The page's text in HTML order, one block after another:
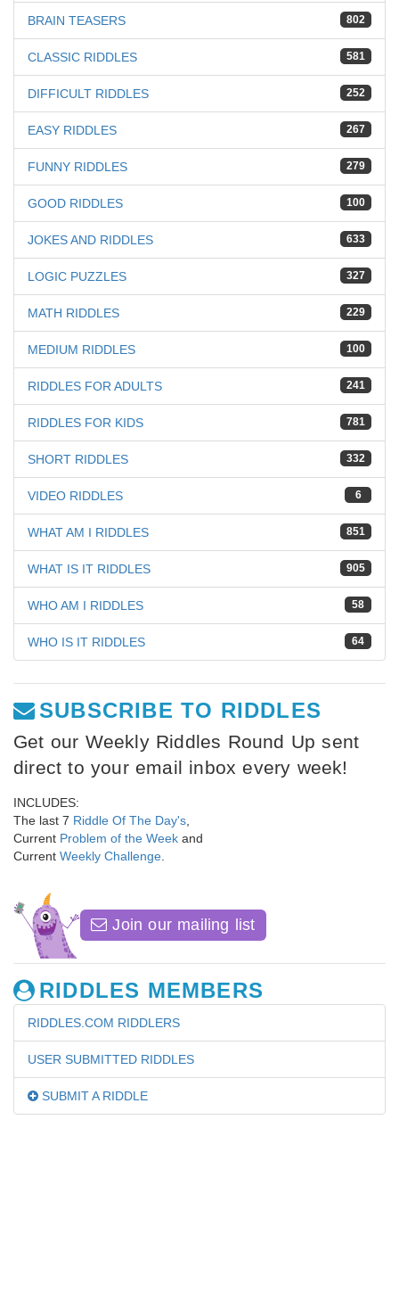
802
BRAIN TEASERS
581
CLASSIC RIDDLES
252
DIFFICULT RIDDLES
267
EASY RIDDLES
279
FUNNY RIDDLES
100
GOOD RIDDLES
633
JOKES AND RIDDLES
327
LOGIC PUZZLES
229
MATH RIDDLES
100
MEDIUM RIDDLES
241
RIDDLES FOR ADULTS
781
RIDDLES FOR KIDS
332
SHORT RIDDLES
6
VIDEO RIDDLES
851
WHAT AM I RIDDLES
905
WHAT IS IT RIDDLES
58
WHO AM I RIDDLES
64
WHO IS IT RIDDLES
SUBSCRIBE TO RIDDLES
Get our Weekly Riddles Round Up sent
direct to your email inbox every week!
INCLUDES:
The last 7 Riddle Of The Day's
Current Problem of the Week and
Current Weekly Challenge
Join our mailing list
RIDDLES MEMBERS
RIDDLES.COM RIDDLERS
USER SUBMITTED RIDDLES
SUBMIT A RIDDLE